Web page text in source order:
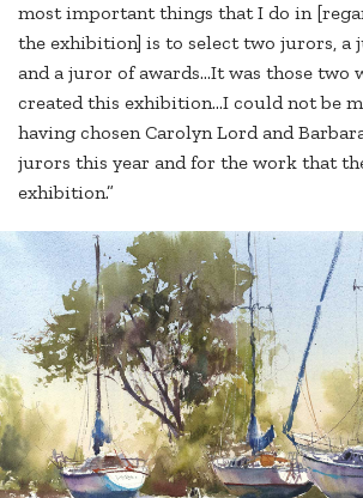
most important things that I do in
the exhibition] is to select two jurors, a
and a juror of awards…It was those two
created this exhibition…I could not be
having chosen Carolyn Lord and
jurors this year and for the work that
exhibition.”